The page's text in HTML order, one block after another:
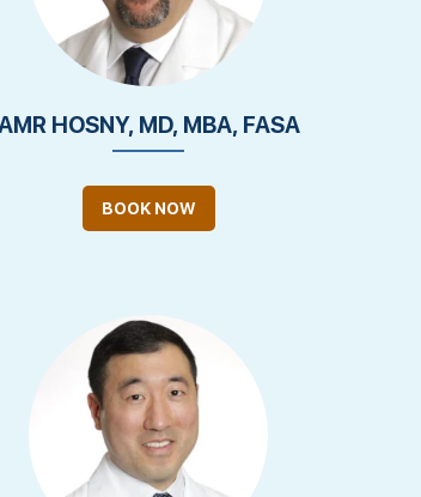
HOSNY, MD, MBA, FASA
BOOK NOW